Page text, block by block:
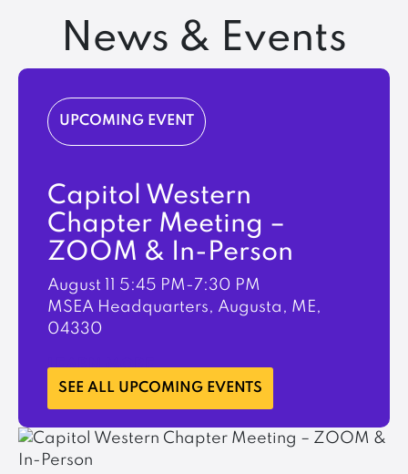
News & Events
UPCOMING EVENT
Capitol Western
Chapter Meeting –
ZOOM & In-Person
August 11 5:45 PM-7:30 PM
MSEA Headquarters, Augusta, ME,
04330
LEARN MORE
SEE ALL UPCOMING EVENTS